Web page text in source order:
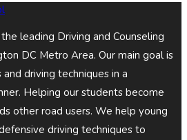
leading Driving and Counseling
DC Metro Area. Our main goal is
driving techniques in a
Helping our students become
other road users. We help young
driving techniques to